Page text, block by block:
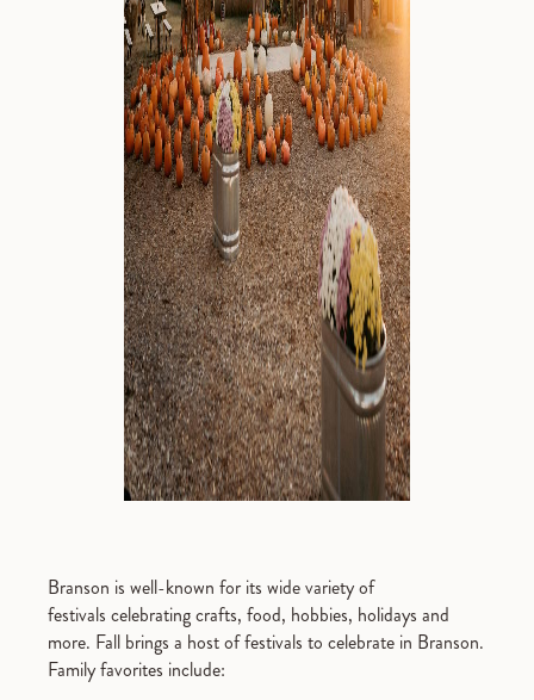
Branson is well-known for its wide variety of
festivals celebrating crafts, food, hobbies, holidays and
more. Fall brings a host of festivals to celebrate in Branson.
Family favorites include: